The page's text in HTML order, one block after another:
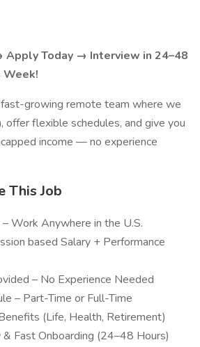
Apply Today → Interview in 24–48
fast-growing remote team where we
offer flexible schedules, and give you
income — no experience
This Job
Work Anywhere in the U.S.
based Salary + Performance
– No Experience Needed
– Part-Time or Full-Time
(Life, Health, Retirement)
Fast Onboarding (24–48 Hours)